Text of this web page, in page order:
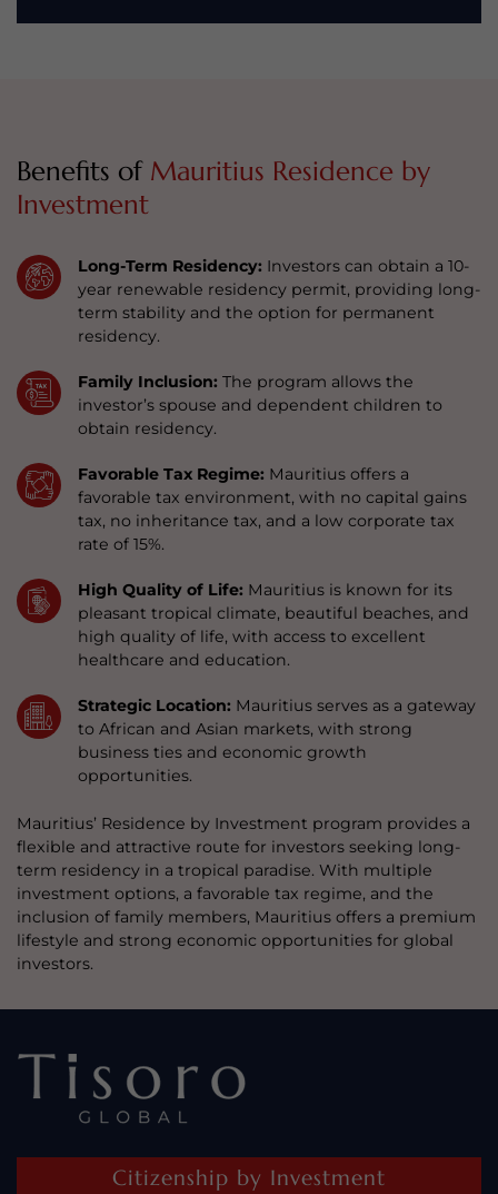
Benefits of Mauritius Residence by
Investment
Long-Term Residency: Investors can obtain a 10-
year renewable residency permit, providing long-
term stability and the option for permanent
residency.
Family Inclusion: The program allows the
investor’s spouse and dependent children to
obtain residency.
Favorable Tax Regime: Mauritius offers a
favorable tax environment, with no capital gains
tax, no inheritance tax, and a low corporate tax
rate of 15%.
High Quality of Life: Mauritius is known for its
pleasant tropical climate, beautiful beaches, and
high quality of life, with access to excellent
healthcare and education.
Strategic Location: Mauritius serves as a gateway
to African and Asian markets, with strong
business ties and economic growth
opportunities.
Mauritius’ Residence by Investment program provides a
flexible and attractive route for investors seeking long-
term residency in a tropical paradise. With multiple
investment options, a favorable tax regime, and the
inclusion of family members, Mauritius offers a premium
lifestyle and strong economic opportunities for global
investors.
Citizenship by Investment